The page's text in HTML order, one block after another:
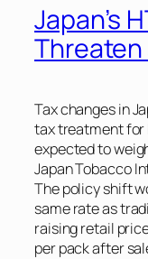
Japan’s
Threaten
Tax changes in
tax treatment for
expected to
Japan Tobacco
The policy shift
same rate as
raising retail
per pack after